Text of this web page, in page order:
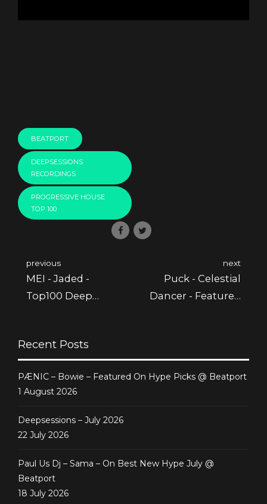
BEATPORT
DEEPSESSIONS
RECORDINGS
PROGRESSIVE HOUSE
TOP 100
previous
MEI - Jaded -
Top100 Deep
next
Puck - Celestial
Dancer - Featured
Recent Posts
PÆNIC – Bowie – Featured On Hype Picks @ Beatport
1 August 2026
Deepsessions – July 2026
22 July 2026
Paul Us Dj – Sama – On Best New Hype July @
Beatport
18 July 2026